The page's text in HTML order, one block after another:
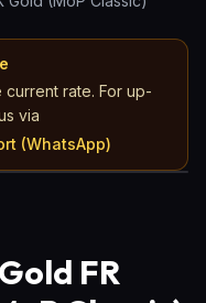
rate. For up-
via
(WhatsApp)
FR